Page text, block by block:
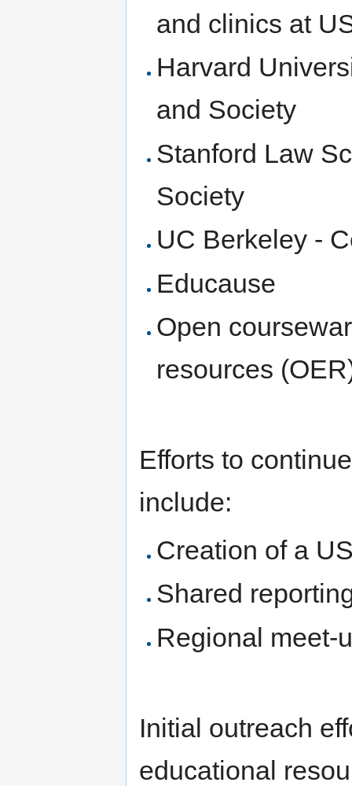
and clinics at
Harvard
and Society
Stanford Law
Society
UC Berkeley -
Educause
Open
resources
Efforts to
include:
Creation of a
Shared
Regional meet-
Initial outreach
educational